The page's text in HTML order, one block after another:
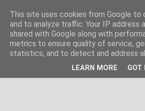
This site uses cookies from Google to
and to analyze traffic. Your IP address
shared with Google along with
metrics to ensure quality of service,
statistics, and to detect and address
LEARN MORE GOT